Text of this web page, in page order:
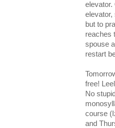
elevator.
elevator,
but to
reaches
spouse
restart
free!
No
course
and